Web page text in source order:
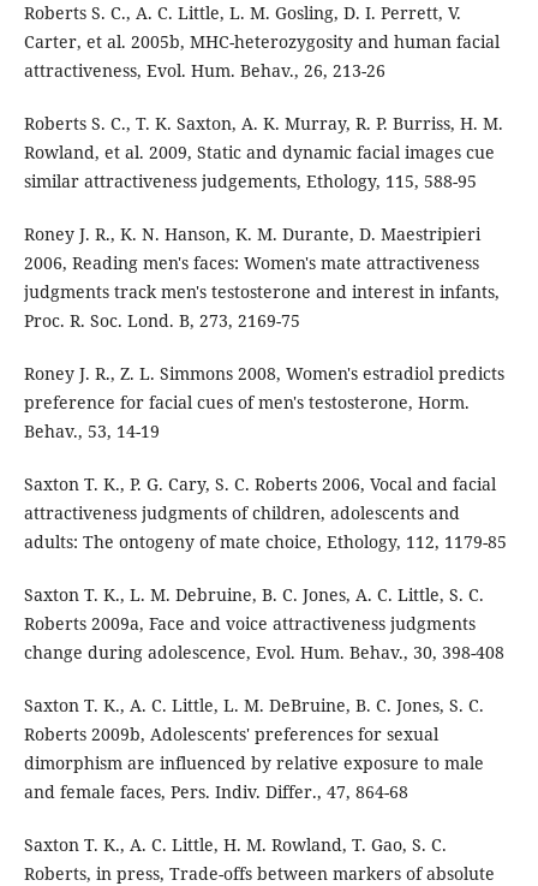
Roberts S. C., A. C. Little, L. M. Gosling, D. I. Perrett, V.
Carter, et al. 2005b, MHC-heterozygosity and human facial
attractiveness, Evol. Hum. Behav., 26, 213-26
Roberts S. C., T. K. Saxton, A. K. Murray, R. P. Burriss, H. M.
Rowland, et al. 2009, Static and dynamic facial images cue
similar attractiveness judgements, Ethology, 115, 588-95
Roney J. R., K. N. Hanson, K. M. Durante, D. Maestripieri
2006, Reading men's faces: Women's mate attractiveness
judgments track men's testosterone and interest in infants,
Proc. R. Soc. Lond. B, 273, 2169-75
Roney J. R., Z. L. Simmons 2008, Women's estradiol predicts
preference for facial cues of men's testosterone, Horm.
Behav., 53, 14-19
Saxton T. K., P. G. Cary, S. C. Roberts 2006, Vocal and facial
attractiveness judgments of children, adolescents and
adults: The ontogeny of mate choice, Ethology, 112, 1179-85
Saxton T. K., L. M. Debruine, B. C. Jones, A. C. Little, S. C.
Roberts 2009a, Face and voice attractiveness judgments
change during adolescence, Evol. Hum. Behav., 30, 398-408
Saxton T. K., A. C. Little, L. M. DeBruine, B. C. Jones, S. C.
Roberts 2009b, Adolescents' preferences for sexual
dimorphism are influenced by relative exposure to male
and female faces, Pers. Indiv. Differ., 47, 864-68
Saxton T. K., A. C. Little, H. M. Rowland, T. Gao, S. C.
Roberts, in press, Trade-offs between markers of absolute